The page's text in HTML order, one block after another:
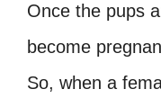
Once the pups
become
So, when a